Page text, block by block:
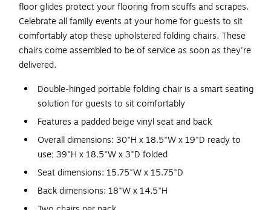
floor glides protect your flooring from scuffs and scrapes.
Celebrate all family events at your home for guests to sit
comfortably atop these upholstered folding chairs. These
chairs come assembled to be of service as soon as they're
delivered.
Double-hinged portable folding chair is a smart seating
solution for guests to sit comfortably
Features a padded beige vinyl seat and back
Overall dimensions: 30"H x 18.5"W x 19"D ready to
use; 39"H x 18.5"W x 3"D folded
Seat dimensions: 15.75"W x 15.75"D
Back dimensions: 18"W x 14.5"H